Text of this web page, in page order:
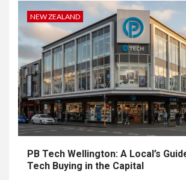
NEW ZEALAND
PB Tech Wellington: A Local’s
Tech Buying in the Capital